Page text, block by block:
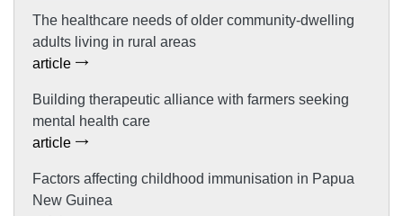
The healthcare needs of older community-dwelling
adults living in rural areas
article
Building therapeutic alliance with farmers seeking
mental health care
article
Factors affecting childhood immunisation in Papua
New Guinea